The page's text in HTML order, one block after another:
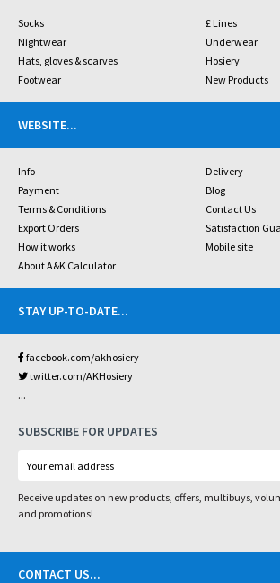
Socks
£ Lines
Nightwear
Underwear
Hats, gloves & scarves
Hosiery
Footwear
New Products
WEBSITE...
Info
Delivery
Payment
Blog
Terms & Conditions
Contact Us
Export Orders
Satisfaction
How it works
Mobile site
About A&K Calculator
STAY UP-TO-DATE...
facebook.com/akhosiery
twitter.com/AKHosiery
...
SUBSCRIBE FOR UPDATES
Receive updates on new products, offers, multibuys,
and promotions!
CONTACT US...